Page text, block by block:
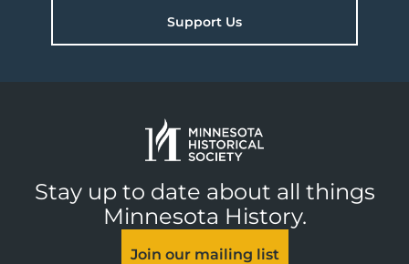
Support Us
Stay up to date about all things
Minnesota History.
Join our mailing list